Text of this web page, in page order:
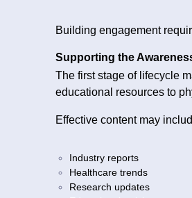
Building engagement
Supporting the
The first stage of lifecycle
educational resources to
Effective content may
Industry reports
Healthcare trends
Research updates